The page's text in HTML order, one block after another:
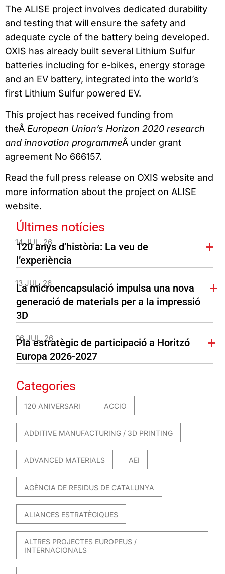
The ALISE project involves dedicated durability
and testing that will ensure the safety and
adequate cycle of the battery being developed.
OXIS has already built several Lithium Sulfur
batteries including for e-bikes, energy storage
and an EV battery, integrated into the world’s
first Lithium Sulfur powered EV.
This project has received funding from
theÂ European Union’s Horizon 2020 research
and innovation programmeÂ under grant
agreement No 666157.
Read the full press release on OXIS website and
more information about the project on ALISE
website.
Últimes notícies
14 JUL. 26
120 anys d’història: La veu de
l’experiència
13 JUL. 26
La microencapsulació impulsa una nova
generació de materials per a la impressió
3D
06 JUL. 26
Pla estratègic de participació a Horitzó
Europa 2026-2027
Categories
120 ANIVERSARI ACCIO
ADDITIVE MANUFACTURING / 3D PRINTING
ADVANCED MATERIALS AEI
AGÈNCIA DE RESIDUS DE CATALUNYA
ALIANCES ESTRATÈGIQUES
ALTRES PROJECTES EUROPEUS /
INTERNACIONALS